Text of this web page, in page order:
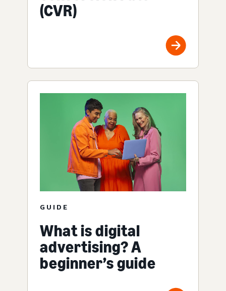
(CVR)
GUIDE
What is digital
advertising? A
beginner’s guide